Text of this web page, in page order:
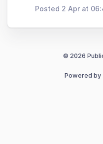
Posted 2 Apr at
© 2026
Powered by